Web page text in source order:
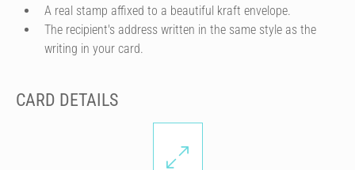
A real stamp affixed to a beautiful kraft envelope.
The recipient's address written in the same style as the
writing in your card.
CARD DETAILS